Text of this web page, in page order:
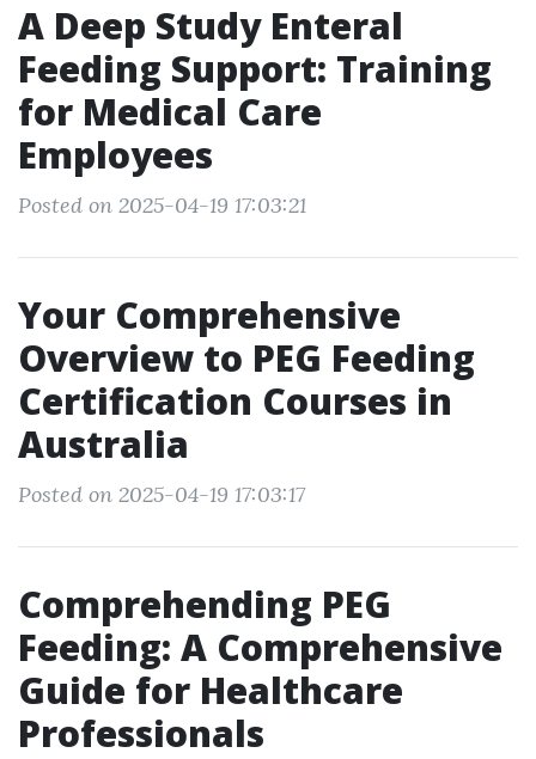
A Deep Study Enteral
Feeding Support: Training
for Medical Care
Employees
Posted on 2025-04-19 17:03:21
Your Comprehensive
Overview to PEG Feeding
Certification Courses in
Australia
Posted on 2025-04-19 17:03:17
Comprehending PEG
Feeding: A Comprehensive
Guide for Healthcare
Professionals